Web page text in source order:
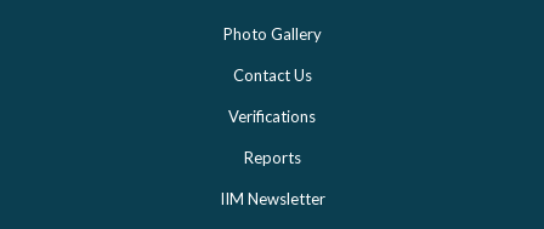
Photo Gallery
Contact Us
Verifications
Reports
IIM Newsletter